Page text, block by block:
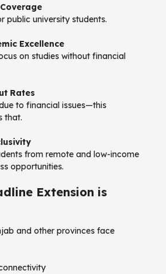
public university students.
Excellence
on studies without financial
Rates
to financial issues—this
that.
from remote and low-income
opportunities.
Extension is
and other provinces face